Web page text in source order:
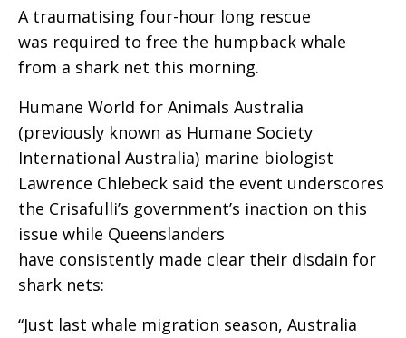
A traumatising four-hour long rescue
was required to free the humpback whale
from a shark net this morning.
Humane World for Animals Australia
(previously known as Humane Society
International Australia) marine biologist
Lawrence Chlebeck said the event underscores
the Crisafulli’s government’s inaction on this
issue while Queenslanders
have consistently made clear their disdain for
shark nets:
“Just last whale migration season, Australia